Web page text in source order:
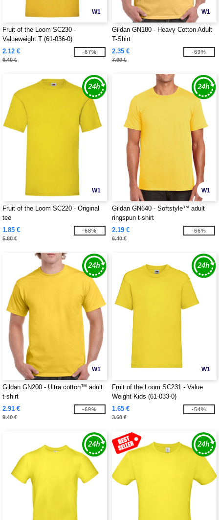
W1
Fruit of the Loom SC230 -
Valueweight T (61-036-0)
2.12 €
6.40 €
-67%
W1
Gildan GN180 - Heavy Cotton Adult
T-Shirt
2.35 €
7.60 €
-69%
W1
Fruit of the Loom SC220 - Original
tee
1.85 €
5.80 €
-68%
W1
Gildan GN640 - Softstyle™ adult
ringspun t-shirt
2.19 €
6.40 €
-66%
W1
Gildan GN200 - Ultra cotton™ adult
t-shirt
2.91 €
9.40 €
-69%
W1
Fruit of the Loom SC231 - Value
Weight Kids (61-033-0)
1.65 €
3.60 €
-54%